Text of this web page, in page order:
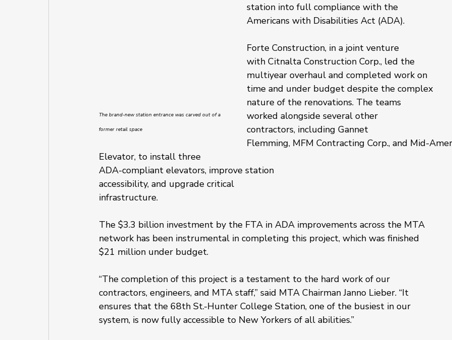
The brand-new station entrance was carved out of a
former retail space
station into full compliance with the
Americans with Disabilities Act (ADA).
Forte Construction, in a joint venture
with Citnalta Construction Corp., led the
multiyear overhaul and completed work on
time and under budget despite the complex
nature of the renovations. The teams
worked alongside several other
contractors, including Gannet
Flemming, MFM Contracting Corp., and Mid-
Elevator, to install three
ADA-compliant elevators, improve station
accessibility, and upgrade critical
infrastructure.
The $3.3 billion investment by the FTA in ADA improvements across the MTA
network has been instrumental in completing this project, which was finished
$21 million under budget.
“The completion of this project is a testament to the hard work of our
contractors, engineers, and MTA staff,” said MTA Chairman Janno Lieber. “It
ensures that the 68th St.-Hunter College Station, one of the busiest in our
system, is now fully accessible to New Yorkers of all abilities.”